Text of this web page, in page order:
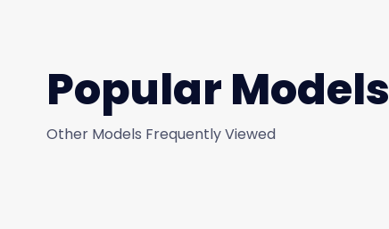
Popular Models
Other Models Frequently Viewed